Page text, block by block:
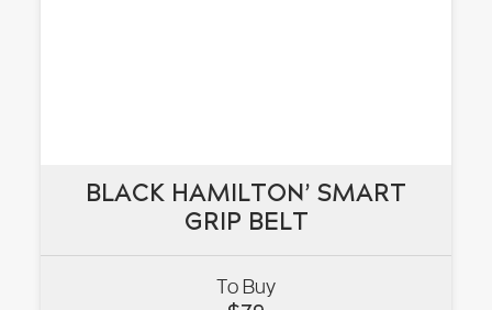
BLACK HAMILTON’ SMART
GRIP BELT
To Buy
BLACK HAMILTON’ SMART
GRIP BELT
VIEW